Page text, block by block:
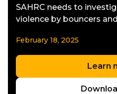
SAHRC needs to
violence by bouncers
February 18, 2025
Learn